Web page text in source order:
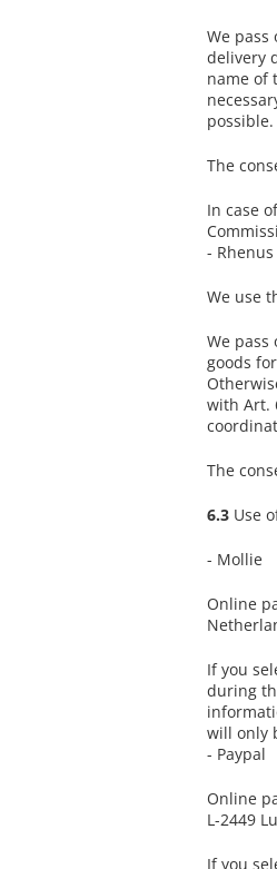
We
delivery
name of
possible.
The
In case
-
We use
We
goods
with Art.
The
6.3 Use
- Mollie
Online
If you
during
will only
- Paypal
Online
L-2449
If you